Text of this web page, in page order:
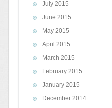
July 2015
June 2015
May 2015
April 2015
March 2015
February 2015
January 2015
December 2014